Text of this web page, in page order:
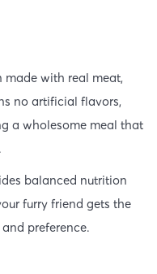
with real meat,
no artificial flavors,
a wholesome meal that
balanced nutrition
furry friend gets the
preference.